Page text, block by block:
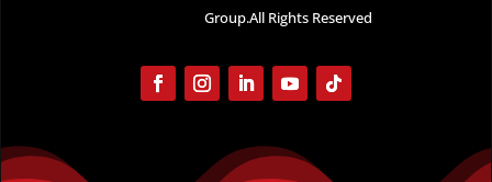
Group.All Rights Reserved